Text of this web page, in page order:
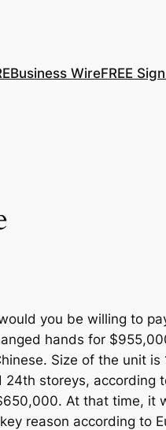
Business WireFREE
you be willing to
hands for
Size of the unit is
storeys, according
At that time, it
reason according to